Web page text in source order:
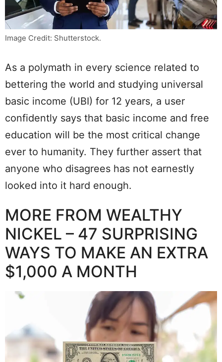
Image Credit: Shutterstock.
As a polymath in every science related to
bettering the world and studying universal
basic income (UBI) for 12 years, a user
confidently says that basic income and free
education will be the most critical change
ever to humanity. They further assert that
anyone who disagrees has not earnestly
looked into it hard enough.
MORE FROM WEALTHY
NICKEL – 47 SURPRISING
WAYS TO MAKE AN EXTRA
$1,000 A MONTH